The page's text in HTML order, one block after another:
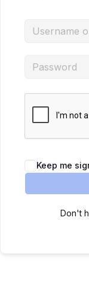
Keep me
Don't